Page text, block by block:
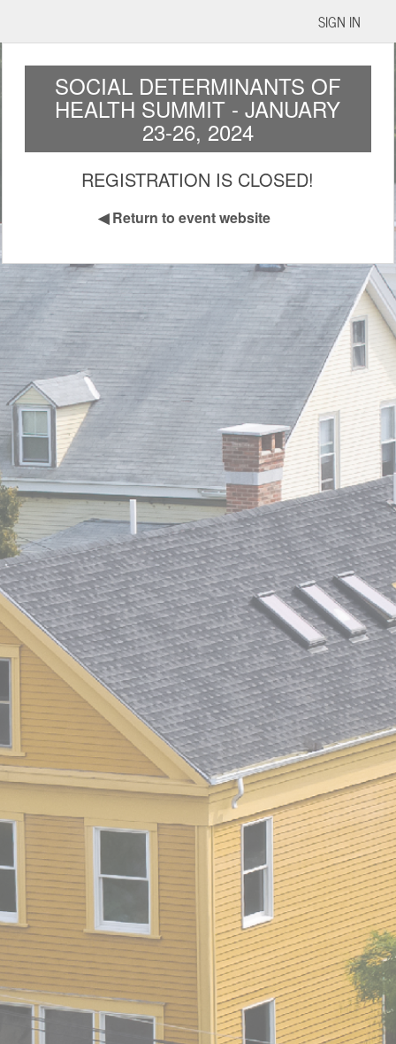
SIGN IN
SOCIAL DETERMINANTS OF
HEALTH SUMMIT - JANUARY
23-26, 2024
REGISTRATION IS CLOSED!
◀Return to event website